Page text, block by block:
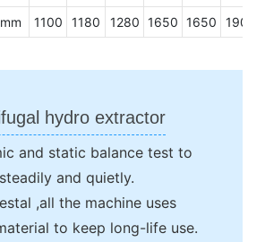
mm 1100 1180 1280 1650 1650 1900
hydro extractor
and static balance test to
and quietly.
,all the machine uses
to keep long-life use.